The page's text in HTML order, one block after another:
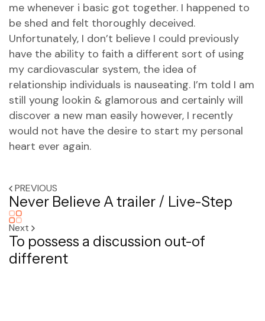
me whenever i basic got together. I happened to
be shed and felt thoroughly deceived.
Unfortunately, I don’t believe I could previously
have the ability to faith a different sort of using
my cardiovascular system, the idea of
relationship individuals is nauseating. I’m told I am
still young lookin & glamorous and certainly will
discover a new man easily however, I recently
would not have the desire to start my personal
heart ever again.
PREVIOUS
Never Believe A trailer / Live-Step
Next
To possess a discussion out-of
different